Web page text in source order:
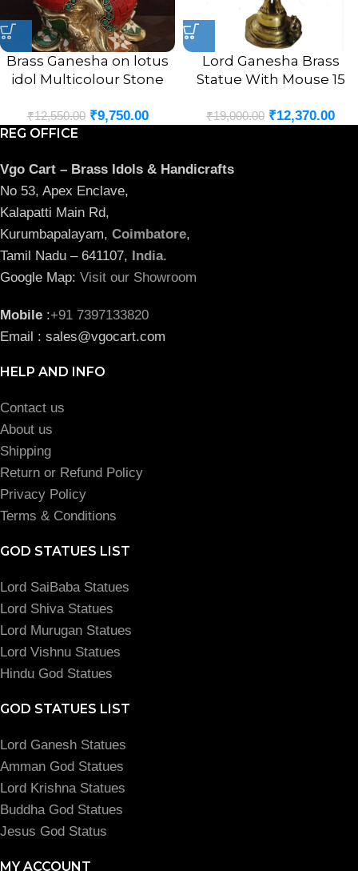
Brass Ganesha on lotus
idol Multicolour Stone
₹12,550.00 ₹9,750.00
Lord Ganesha Brass
Statue With Mouse 15
₹19,000.00 ₹12,370.00
REG OFFICE
Vgo Cart – Brass Idols & Handicrafts
No 53, Apex Enclave,
Kalapatti Main Rd,
Kurumbapalayam, Coimbatore,
Tamil Nadu – 641107, India.
Google Map: Visit our Showroom
Mobile :+91 7397133820
Email : sales@vgocart.com
HELP AND INFO
Contact us
About us
Shipping
Return or Refund Policy
Privacy Policy
Terms & Conditions
GOD STATUES LIST
Lord SaiBaba Statues
Lord Shiva Statues
Lord Murugan Statues
Lord Vishnu Statues
Hindu God Statues
GOD STATUES LIST
Lord Ganesh Statues
Amman God Statues
Lord Krishna Statues
Buddha God Statues
Jesus God Status
MY ACCOUNT